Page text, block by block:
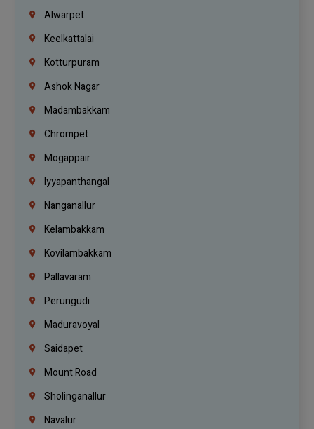
Alwarpet
Keelkattalai
Kotturpuram
Ashok Nagar
Madambakkam
Chrompet
Mogappair
Iyyapanthangal
Nanganallur
Kelambakkam
Kovilambakkam
Pallavaram
Perungudi
Maduravoyal
Saidapet
Mount Road
Sholinganallur
Navalur